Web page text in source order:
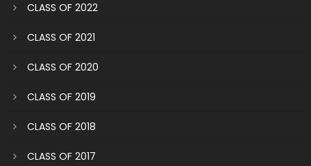
CLASS OF 2022
CLASS OF 2021
CLASS OF 2020
CLASS OF 2019
CLASS OF 2018
CLASS OF 2017